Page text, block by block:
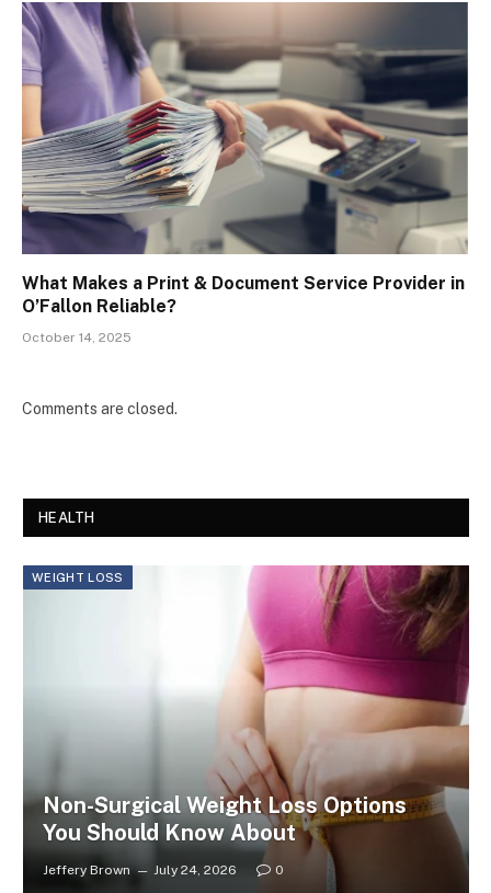
What Makes a Print & Document Service Provider in
O’Fallon Reliable?
October 14, 2025
Comments are closed.
HEALTH
WEIGHT LOSS
Non-Surgical Weight Loss Options
You Should Know About
Jeffery Brown July 24, 2026 0